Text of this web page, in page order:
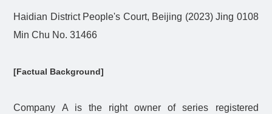
Haidian District People's Court, Beijing (2023) Jing 0108
Min Chu No. 31466
[Factual Background]
Company A is the right owner of series registered